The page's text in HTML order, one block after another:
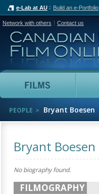
e-Lab at AU Build an e-Portfolio
Network with others Contact us
Films
PEOPLE Bryant Boesen
Bryant Boesen
No biography found.
FILMOGRAPHY